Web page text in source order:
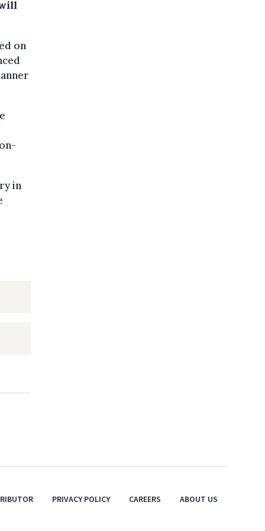
on
in
PRIVACY POLICY CAREERS ABOUT US